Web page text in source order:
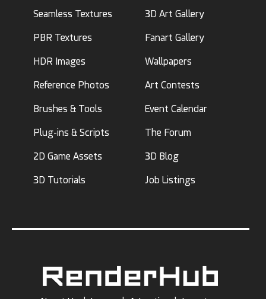
Seamless Textures
PBR Textures
HDR Images
Reference Photos
Brushes & Tools
Plug-ins & Scripts
2D Game Assets
3D Tutorials
3D Art Gallery
Fanart Gallery
Wallpapers
Art Contests
Event Calendar
The Forum
3D Blog
Job Listings